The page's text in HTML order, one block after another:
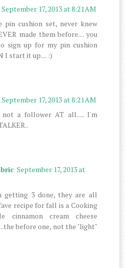
September 17, 2013 at 8:21 AM
pin cushion set, never knew
made them before.... you
sign up for my pin cushion
I start it up.... :)
September 17, 2013 at 8:21 AM
a follower AT all..... I'm
September 17, 2013 at
getting 3 done, they are all
recipe for fall is a Cooking
cinnamon cream cheese
before one, not the "light"